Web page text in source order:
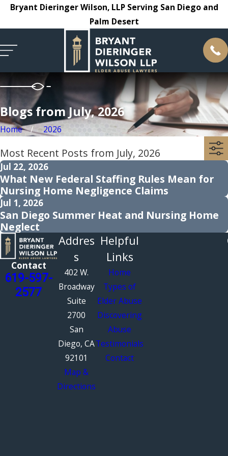
Bryant Dieringer Wilson, LLP Serving San Diego and
Palm Desert
Blogs from July, 2026
Home 2026
Most Recent Posts from July, 2026
Jul 22, 2026
What New Federal Staffing Rules Mean for
Nursing Home Negligence Claims
Jul 1, 2026
San Diego Summer Heat and Nursing Home
Neglect
Contact
619-597-
2577
Addres
s
402 W.
Broadway
Suite
2700
San
Diego, CA
92101
Map &
Directions
Helpful
Links
Home
Types of
Elder Abuse
Discovering
Abuse
Testimonials
Contact